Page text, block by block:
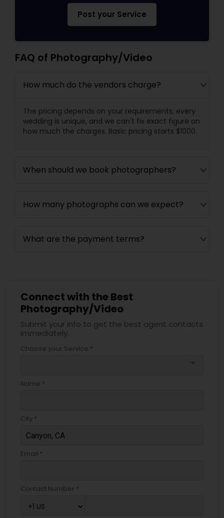
Post your Service
FAQ of Photography/Video
How much do the vendors charge?
The pricing depends on your requirements, every
wedding is unique, and we can't fix exact figure on
how much the charges. Basic pricing starts $1000.
When should we book photographers?
How many photographs can we expect?
What are the payment terms?
Connect with the Best
Photography/Video
Submit your info to get the best agent contacts
immediately.
Choose your Service *
Name *
City *
Email *
Contact Number *